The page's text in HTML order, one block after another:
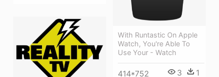
With Runtastic On Apple
Watch, You're Able To
Use Your - Watch
414*752 3 1